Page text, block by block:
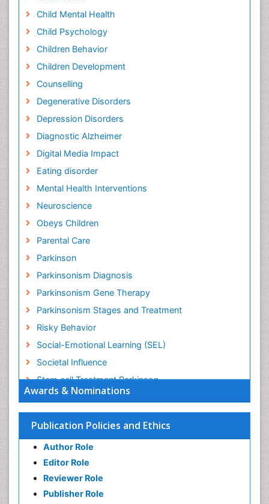
Awards & Nominations
Publication Policies and Ethics
Author Role
Editor Role
Reviewer Role
Publisher Role
Child Mental Health
Child Psychology
Children Behavior
Children Development
Counselling
Degenerative Disorders
Depression Disorders
Diagnostic Alzheimer
Digital Media Impact
Eating disorder
Mental Health Interventions
Neuroscience
Obeys Children
Parental Care
Parkinson
Parkinsonism Diagnosis
Parkinsonism Gene Therapy
Parkinsonism Stages and Treatment
Risky Behavior
Social-Emotional Learning (SEL)
Societal Influence
Stem cell Treatment Parkinson
Trauma-Informed Care